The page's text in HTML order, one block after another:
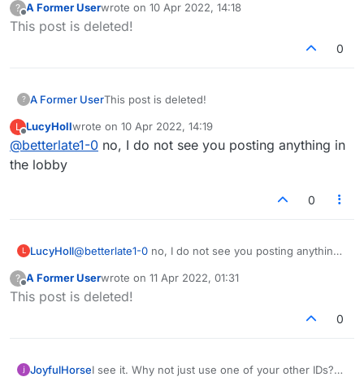
?
Offline
A Former Userwrote on 10 Apr 2022, 14:18
last edited by
This post is deleted!
0
? A Former UserThis post is deleted!
L
Offline
LucyHollwrote on 10 Apr 2022, 14:19
last edited by
@betterlate1-0 no, I do not see you posting anything in
the lobby
0
L LucyHoll@betterlate1-0 no, I do not see you posting anything
?
Offline
A Former Userwrote on 11 Apr 2022, 01:31
last edited by
This post is deleted!
0
JoyfulHorseI see it. Why not just use one of your other IDs?